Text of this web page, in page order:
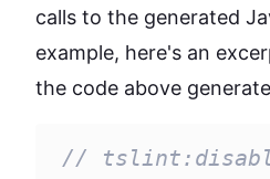
calls to the generated
example, here's an
the code above
//